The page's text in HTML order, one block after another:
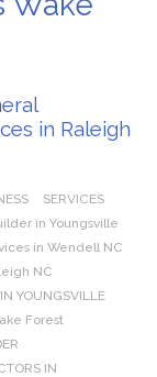
in Raleigh
SERVICES
in Youngsville
in Wendell NC
NC
YOUNGSVILLE
Forest
IN